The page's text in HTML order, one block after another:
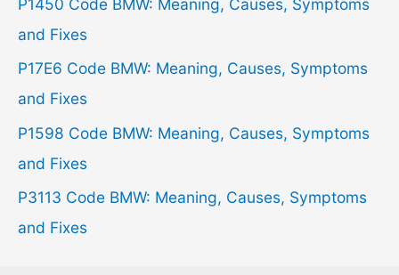
r
:
P1450 Code BMW: Meaning, Causes, Symptoms
and Fixes
P17E6 Code BMW: Meaning, Causes, Symptoms
and Fixes
P1598 Code BMW: Meaning, Causes, Symptoms
and Fixes
P3113 Code BMW: Meaning, Causes, Symptoms
and Fixes